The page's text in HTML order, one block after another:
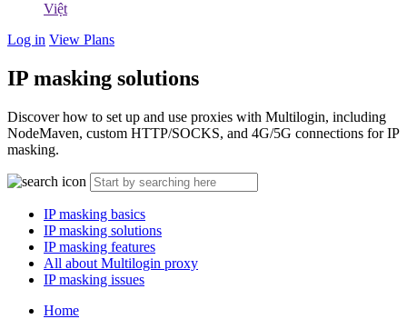
Việt
Log in View Plans
IP masking solutions
Discover how to set up and use proxies with Multilogin, including
NodeMaven, custom HTTP/SOCKS, and 4G/5G connections for IP
masking.
IP masking basics
IP masking solutions
IP masking features
All about Multilogin proxy
IP masking issues
Home